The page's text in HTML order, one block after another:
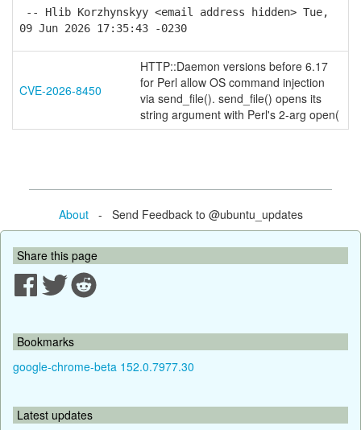
-- Hlib Korzhynskyy <email address hidden> Tue,
09 Jun 2026 17:35:43 -0230
CVE-2026-8450
HTTP::Daemon versions before 6.17
for Perl allow OS command injection
via send_file(). send_file() opens its
string argument with Perl's 2-arg open(
About- Send Feedback to @ubuntu_updates
Share this page
Bookmarks
google-chrome-beta 152.0.7977.30
Latest updates